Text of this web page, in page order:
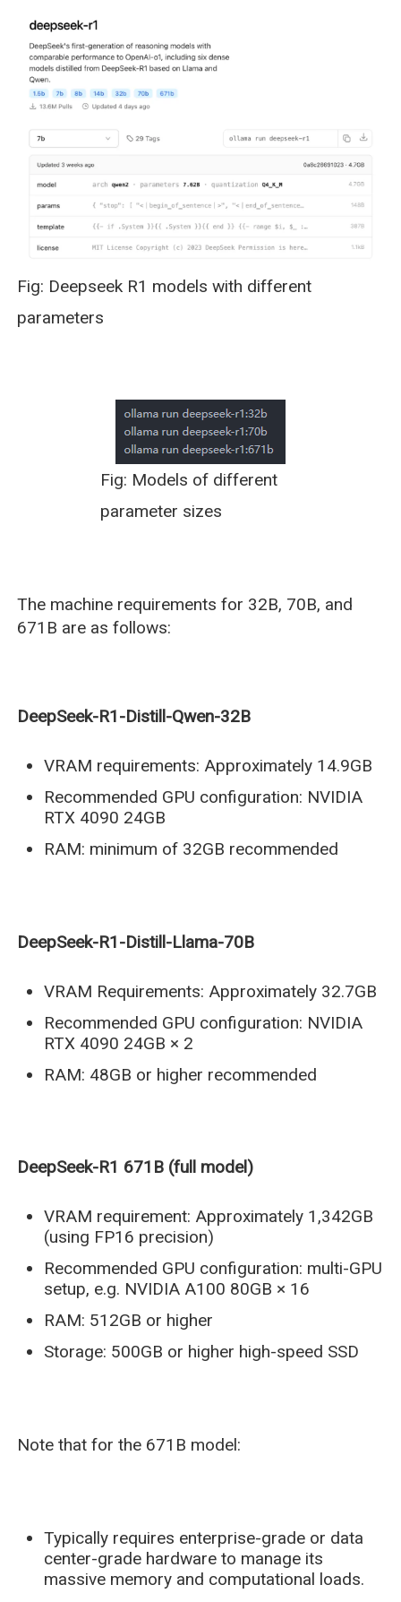
Fig: Deepseek R1 models with different
parameters
Fig: Models of different
parameter sizes
The machine requirements for 32B, 70B, and
671B are as follows:
DeepSeek-R1-Distill-Qwen-32B
VRAM requirements: Approximately 14.9GB
Recommended GPU configuration: NVIDIA
RTX 4090 24GB
RAM: minimum of 32GB recommended
DeepSeek-R1-Distill-Llama-70B
VRAM Requirements: Approximately 32.7GB
Recommended GPU configuration: NVIDIA
RTX 4090 24GB × 2
RAM: 48GB or higher recommended
DeepSeek-R1 671B (full model)
VRAM requirement: Approximately 1,342GB
(using FP16 precision)
Recommended GPU configuration: multi-GPU
setup, e.g. NVIDIA A100 80GB × 16
RAM: 512GB or higher
Storage: 500GB or higher high-speed SSD
Note that for the 671B model:
Typically requires enterprise-grade or data
center-grade hardware to manage its
massive memory and computational loads.